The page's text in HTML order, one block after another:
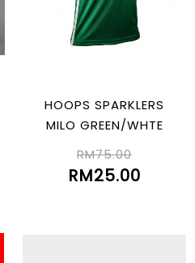
HOOPS SPARKLERS
MILO GREEN/WHTE
RM75.00
RM25.00